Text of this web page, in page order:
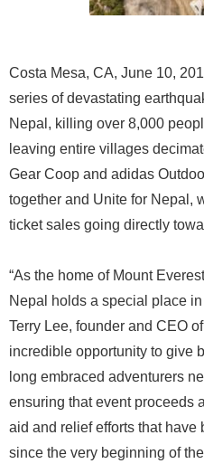
Costa Mesa, CA, June 10,
series of devastating
Nepal, killing over 8,000
leaving entire villages
Gear Coop and adidas
together and Unite for Nepal,
ticket sales going directly
“As the home of Mount
Nepal holds a special place in
Terry Lee, founder and CEO
incredible opportunity to give
long embraced adventurers
ensuring that event proceeds
aid and relief efforts that have
since the very beginning of